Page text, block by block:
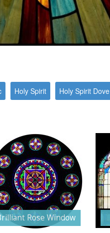
Holy Spirit Holy Spirit Dove
Rose Window